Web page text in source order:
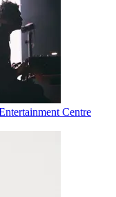
Centre